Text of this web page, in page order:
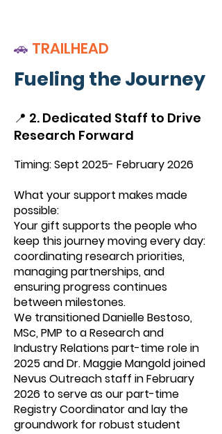
🚗 TRAILHEAD
Fueling the Journey
📍 2. Dedicated Staff to Drive
Research Forward
Timing: Sept 2025- February 2026
What your support makes made
possible:
Your gift supports the people who
keep this journey moving every day:
coordinating research priorities,
managing partnerships, and
ensuring progress continues
between milestones.
We transitioned Danielle Bestoso,
MSc, PMP to a Research and
Industry Relations part-time role in
2025 and Dr. Maggie Mangold joined
Nevus Outreach staff in February
2026 to serve as our part-time
Registry Coordinator and lay the
groundwork for robust student